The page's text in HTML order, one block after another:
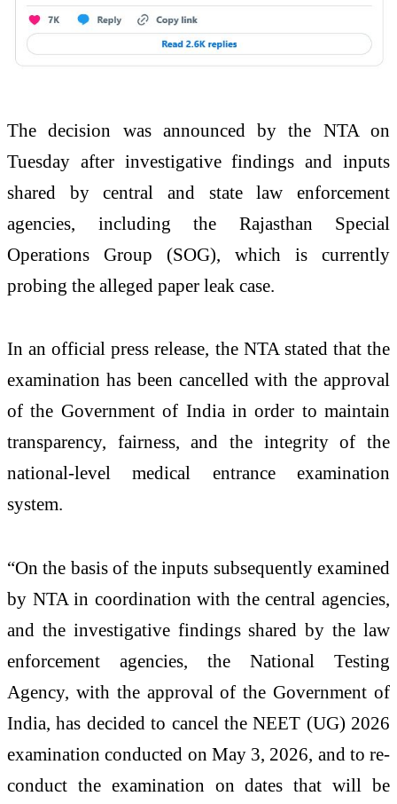
The decision was announced by the NTA on
Tuesday after investigative findings and inputs
shared by central and state law enforcement
agencies, including the Rajasthan Special
Operations Group (SOG), which is currently
probing the alleged paper leak case.
In an official press release, the NTA stated that the
examination has been cancelled with the approval
of the Government of India in order to maintain
transparency, fairness, and the integrity of the
national-level medical entrance examination
system.
“On the basis of the inputs subsequently examined
by NTA in coordination with the central agencies,
and the investigative findings shared by the law
enforcement agencies, the National Testing
Agency, with the approval of the Government of
India, has decided to cancel the NEET (UG) 2026
examination conducted on May 3, 2026, and to re-
conduct the examination on dates that will be